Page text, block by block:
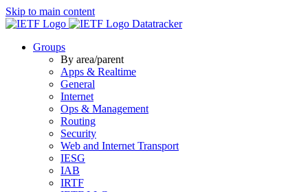
Skip to main content
Datatracker
Groups
By area/parent
Apps & Realtime
General
Internet
Ops & Management
Routing
Security
Web and Internet Transport
IESG
IAB
IRTF